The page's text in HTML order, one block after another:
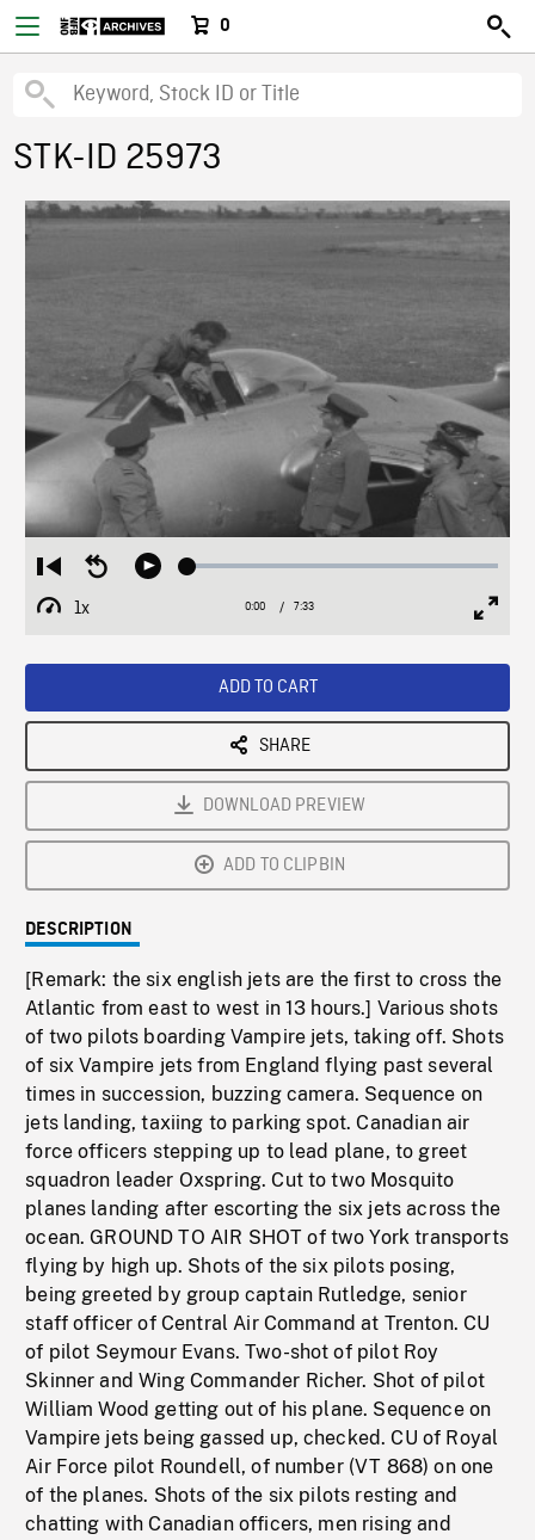
0
STK-ID 25973
Restart
from
beginning
Seek
Play Loaded:
1x
Playback
Current
0:00 / Duration
7:33
ADD TO CART
SHARE
DOWNLOAD PREVIEW
ADD TO CLIPBIN
DESCRIPTION
[Remark: the six english jets are the first to cross the
Atlantic from east to west in 13 hours.] Various shots
of two pilots boarding Vampire jets, taking off. Shots
of six Vampire jets from England flying past several
times in succession, buzzing camera. Sequence on
jets landing, taxiing to parking spot. Canadian air
force officers stepping up to lead plane, to greet
squadron leader Oxspring. Cut to two Mosquito
planes landing after escorting the six jets across the
ocean. GROUND TO AIR SHOT of two York transports
flying by high up. Shots of the six pilots posing,
being greeted by group captain Rutledge, senior
staff officer of Central Air Command at Trenton. CU
of pilot Seymour Evans. Two-shot of pilot Roy
Skinner and Wing Commander Richer. Shot of pilot
William Wood getting out of his plane. Sequence on
Vampire jets being gassed up, checked. CU of Royal
Air Force pilot Roundell, of number (VT 868) on one
of the planes. Shots of the six pilots resting and
chatting with Canadian officers, men rising and